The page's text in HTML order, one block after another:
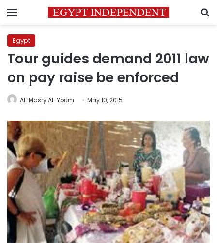
Menu
Egypt
Tour guides demand 2011 law
on pay raise be enforced
Al-Masry Al-Youm May 10, 2015